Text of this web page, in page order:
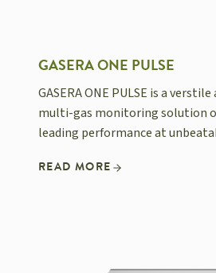
GASERA ONE PULSE
GASERA ONE PULSE is a
multi-gas monitoring solution
leading performance at
READ MORE